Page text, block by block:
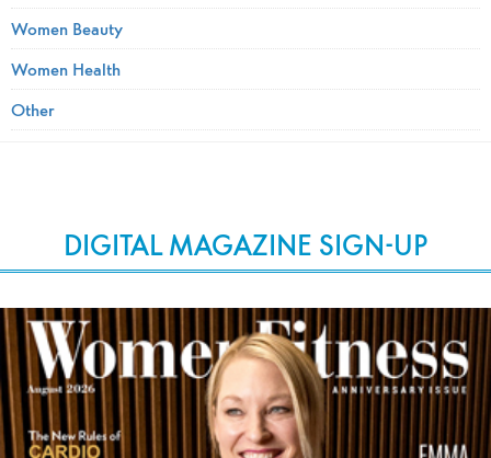
Women Beauty
Women Health
Other
DIGITAL MAGAZINE SIGN-UP